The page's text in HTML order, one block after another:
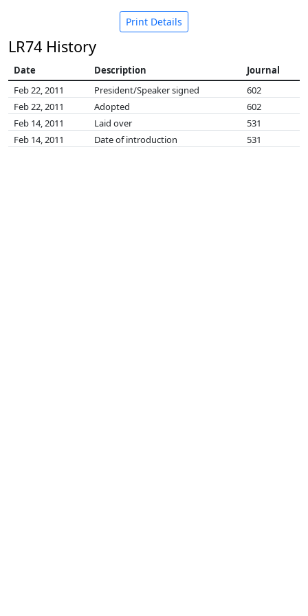
Print Details
LR74 History
Date Description
Journal
Feb 22, 2011
President/Speaker signed
602
Feb 22, 2011
Adopted
602
Feb 14, 2011
Laid over
531
Feb 14, 2011
Date of introduction 531